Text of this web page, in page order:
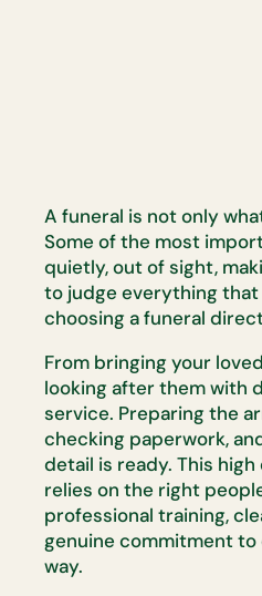
A funeral is not only
Some of the most
quietly, out of sight,
to judge everything
choosing a funeral
From bringing your
looking after them with
service. Preparing the
checking paperwork,
detail is ready. This high
relies on the right
professional training,
genuine commitment
way.